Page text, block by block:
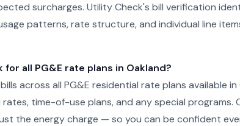
surcharges. Utility Check's bill verification
patterns, rate structure, and individual line
all PG&E rate plans in Oakland?
across all PG&E residential rate plans available in
time-of-use plans, and any special programs.
the energy charge — so you can be confident